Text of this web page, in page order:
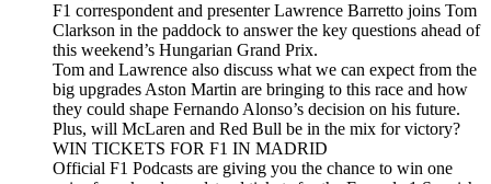
F1 correspondent and presenter Lawrence Barretto joins Tom
Clarkson in the paddock to answer the key questions ahead of
this weekend’s Hungarian Grand Prix.
Tom and Lawrence also discuss what we can expect from the
big upgrades Aston Martin are bringing to this race and how
they could shape Fernando Alonso’s decision on his future.
Plus, will McLaren and Red Bull be in the mix for victory?
WIN TICKETS FOR F1 IN MADRID
Official F1 Podcasts are giving you the chance to win one